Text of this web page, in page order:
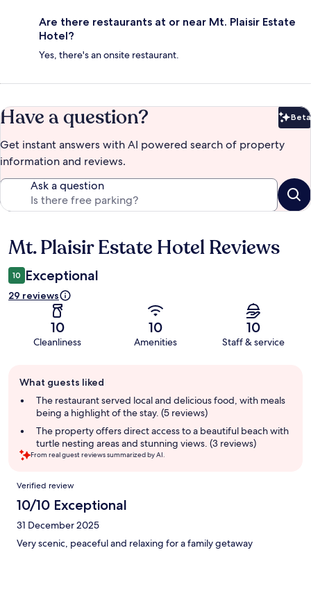
Are there restaurants at or near Mt. Plaisir Estate
Hotel?
Yes, there's an onsite restaurant.
Have a question? Beta
Get instant answers with AI powered search of property
information and reviews.
Ask a question
Reviews
Mt. Plaisir Estate Hotel Reviews
10 Exceptional
29 reviews
10
Cleanliness
10
Amenities
10
Staff & service
review
summary
What guests liked
The restaurant served local and delicious food, with meals
being a highlight of the stay. (5 reviews)
The property offers direct access to a beautiful beach with
turtle nesting areas and stunning views. (3 reviews)
From real guest reviews summarized by AI.
Reviews
Verified review
10/10 Exceptional
31 December 2025
Very scenic, peaceful and relaxing for a family getaway